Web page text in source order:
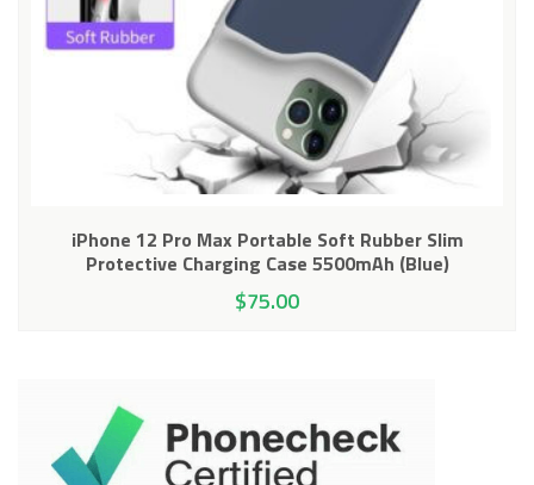
iPhone 12 Pro Max Portable Soft Rubber Slim
Protective Charging Case 5500mAh (Blue)
$75.00